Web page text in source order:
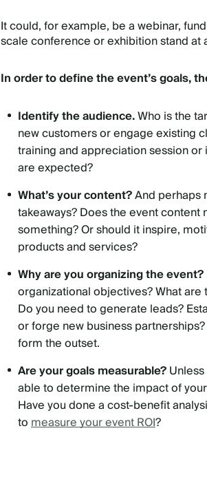
It could, for example, be a webinar,
scale conference or exhibition stand at
In order to define the event’s goals,
Identify the audience.Who is the
new customers or engage existing
training and appreciation session
are expected?
What’s your content?And perhaps
takeaways? Does the event
something? Or should it inspire,
products and services?
Why are you organizing the event?
organizational objectives? What
Do you need to generate leads?
or forge new business
form the outset.
Are your goals measurable?
able to determine the impact of
Have you done a cost-benefit
tomeasure your event ROI?